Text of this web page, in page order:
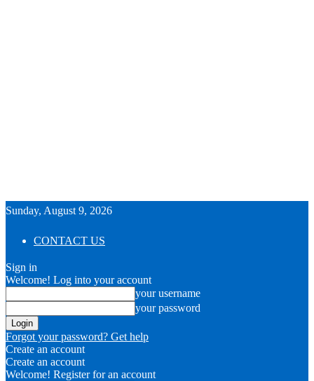
Sunday, August 9, 2026
CONTACT US
Sign in
Welcome! Log into your account
your username
your password
Forgot your password? Get help
Create an account
Create an account
Welcome! Register for an account